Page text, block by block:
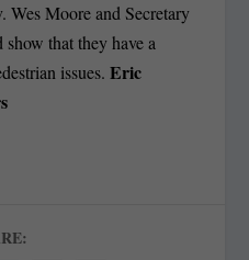
Wes Moore and Secretary
that they have a
issues. Eric